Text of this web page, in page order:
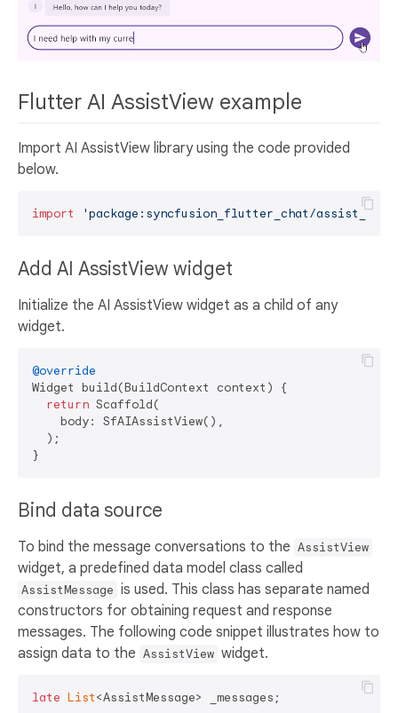
Flutter AI AssistView example
Import AI AssistView library using the code provided
below.
import 'package:syncfusion_flutter_chat/
Add AI AssistView widget
Initialize the AI AssistView widget as a child of any
widget.
@override
Widget build(BuildContext context) {
return Scaffold(
    body: SfAIAssistView(),
  );
Bind data source
To bind the message conversations to the AssistView
widget, a predefined data model class called
AssistMessage is used. This class has separate named
constructors for obtaining request and response
messages. The following code snippet illustrates how to
assign data to the AssistView widget.
late List<AssistMessage> _messages;